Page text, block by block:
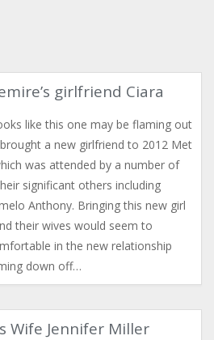
girlfriend Ciara
like this one may be flaming out
a new girlfriend to 2012 Met
was attended by a number of
significant others including
Anthony. Bringing this new girl
their wives would seem to
in the new relationship
down off…
Wife Jennifer Miller